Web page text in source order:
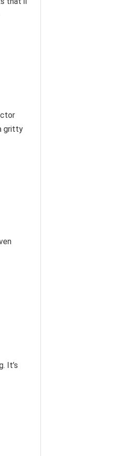
gritty
It’s